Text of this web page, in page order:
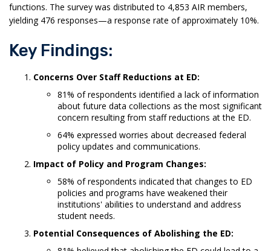
functions. The survey was distributed to 4,853 AIR members,
yielding 476 responses—a response rate of approximately 10%.
Key Findings:
Concerns Over Staff Reductions at ED:
81% of respondents identified a lack of information
about future data collections as the most significant
concern resulting from staff reductions at the ED.
64% expressed worries about decreased federal
policy updates and communications.
Impact of Policy and Program Changes:
58% of respondents indicated that changes to ED
policies and programs have weakened their
institutions' abilities to understand and address
student needs.
Potential Consequences of Abolishing the ED: